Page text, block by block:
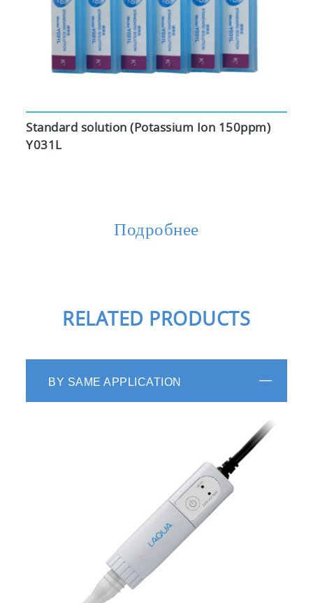
Standard solution (Potassium Ion 150ppm)
Y031L
Подробнее
RELATED PRODUCTS
BY SAME APPLICATION